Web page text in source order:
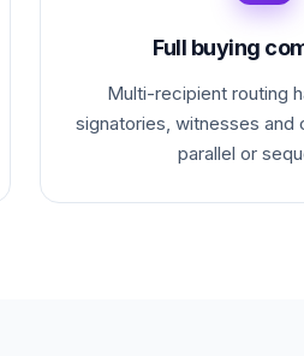
Full buying
Multi-recipient routing
signatories, witnesses
parallel or